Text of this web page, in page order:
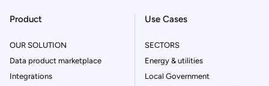
Product
OUR SOLUTION
Data product marketplace
Integrations
Use Cases
SECTORS
Energy & utilities
Local Government